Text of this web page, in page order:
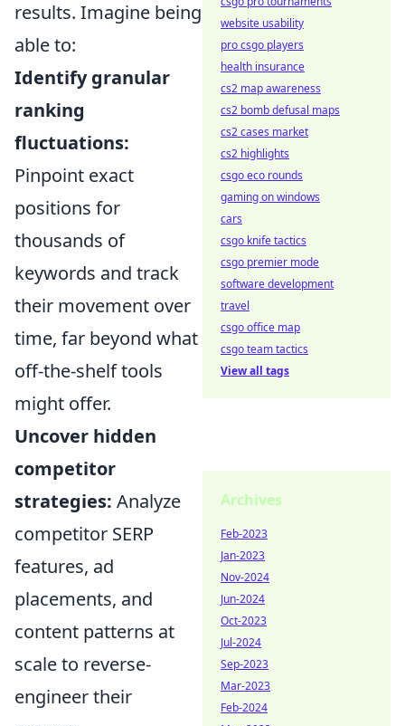
results. Imagine being
able to:
Identify granular
ranking
fluctuations:
Pinpoint exact
positions for
thousands of
keywords and track
their movement over
time, far beyond what
off-the-shelf tools
might offer.
Uncover hidden
competitor
strategies: Analyze
competitor SERP
features, ad
placements, and
content patterns at
scale to reverse-
engineer their
website usability
pro csgo players
health insurance
cs2 map awareness
cs2 bomb defusal maps
cs2 cases market
cs2 highlights
csgo eco rounds
gaming on windows
cars
csgo knife tactics
csgo premier mode
software development
travel
csgo office map
csgo team tactics
View all tags
Archives
Feb-2023
Jan-2023
Nov-2024
Jun-2024
Oct-2023
Jul-2024
Sep-2023
Mar-2023
Feb-2024